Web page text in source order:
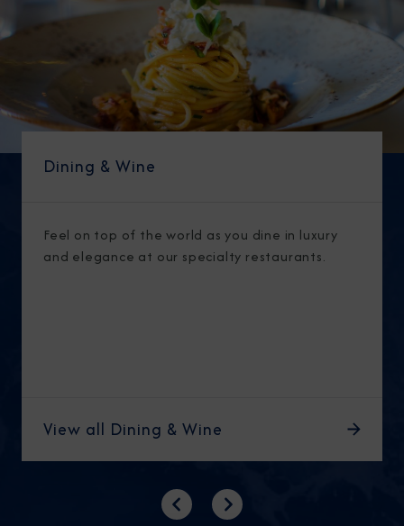
Dining & Wine
Feel on top of the world as you dine in luxury
and elegance at our specialty restaurants.
View all Dining & Wine
PreviousNext